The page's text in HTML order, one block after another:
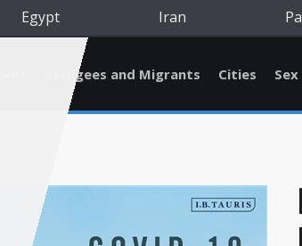
Egypt Iran
Refugees and Migrants Cities